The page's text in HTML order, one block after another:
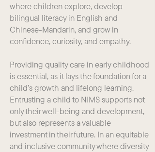
where children explore, develop
bilingual literacy in English and
Chinese-Mandarin, and grow in
confidence, curiosity, and empathy.
Providing quality care in early childhood
is essential, as it lays the foundation for a
child’s growth and lifelong learning.
Entrusting a child to NIMS supports not
only their well-being and development,
but also represents a valuable
investment in their future. In an equitable
and inclusive community where diversity